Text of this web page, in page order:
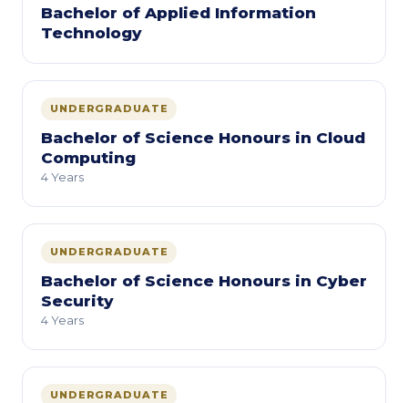
Bachelor of Applied Information
Technology
UNDERGRADUATE
Bachelor of Science Honours in Cloud
Computing
4 Years
UNDERGRADUATE
Bachelor of Science Honours in Cyber
Security
4 Years
UNDERGRADUATE